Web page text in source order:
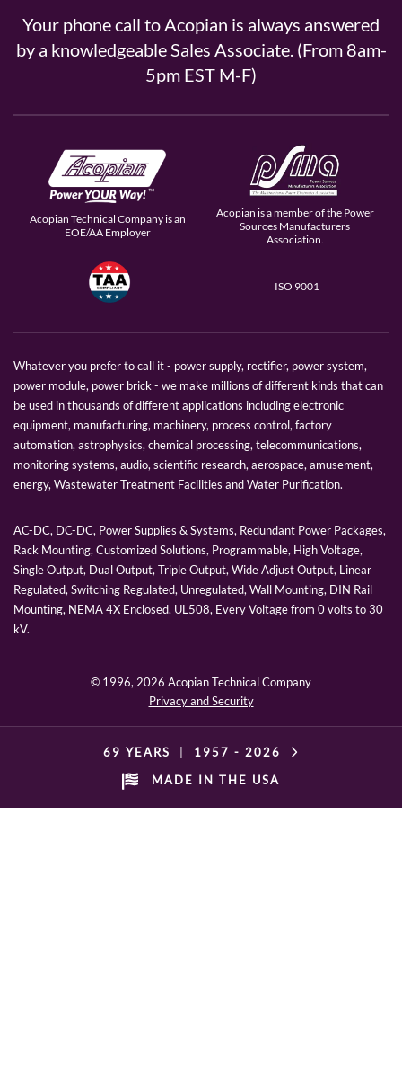
Your phone call to Acopian is always answered
by a knowledgeable Sales Associate. (From 8am-
5pm EST M-F)
Acopian Technical Company is an
EOE/AA Employer
Acopian is a member of the Power
Sources Manufacturers
Association.
ISO 9001
Whatever you prefer to call it - power supply, rectifier, power system,
power module, power brick - we make millions of different kinds that can
be used in thousands of different applications including electronic
equipment, manufacturing, machinery, process control, factory
automation, astrophysics, chemical processing, telecommunications,
monitoring systems, audio, scientific research, aerospace, amusement,
energy, Wastewater Treatment Facilities and Water Purification.
AC-DC, DC-DC, Power Supplies & Systems, Redundant Power Packages,
Rack Mounting, Customized Solutions, Programmable, High Voltage,
Single Output, Dual Output, Triple Output, Wide Adjust Output, Linear
Regulated, Switching Regulated, Unregulated, Wall Mounting, DIN Rail
Mounting, NEMA 4X Enclosed, UL508, Every Voltage from 0 volts to 30
kV.
© 1996, 2026 Acopian Technical Company
Privacy and Security
69 YEARS 1957 - 2026
MADE IN THE USA